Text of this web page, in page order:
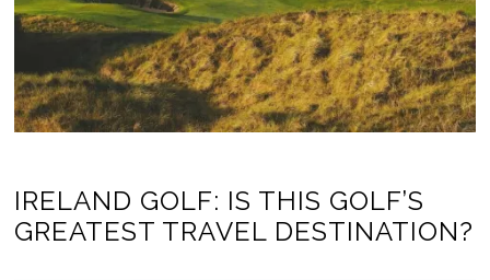
IRELAND GOLF: IS THIS GOLF’S
GREATEST TRAVEL DESTINATION?